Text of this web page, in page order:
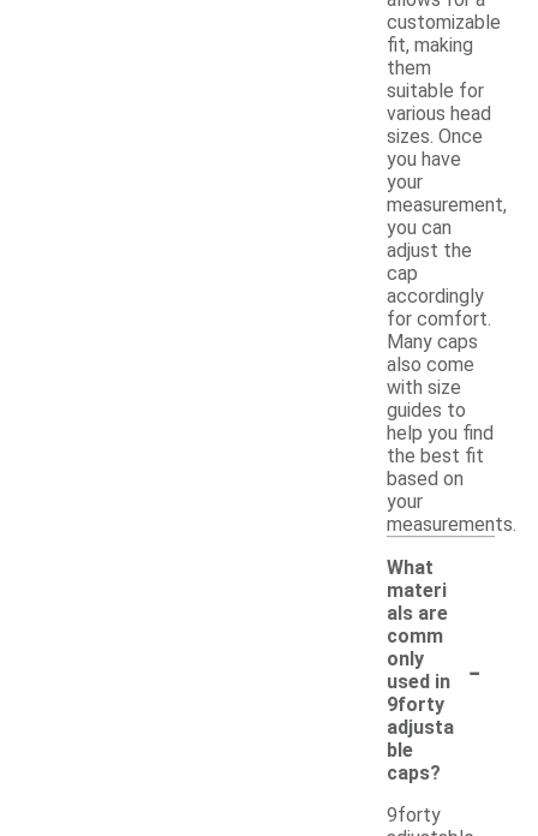
customizable
fit, making
them
suitable for
various head
sizes. Once
you have
your
measurement,
you can
adjust the
cap
accordingly
for comfort.
Many caps
also come
with size
guides to
help you find
the best fit
based on
your
measurements.
What
materi
als are
comm
only
used in
9forty
adjusta
ble
caps?
-
9forty